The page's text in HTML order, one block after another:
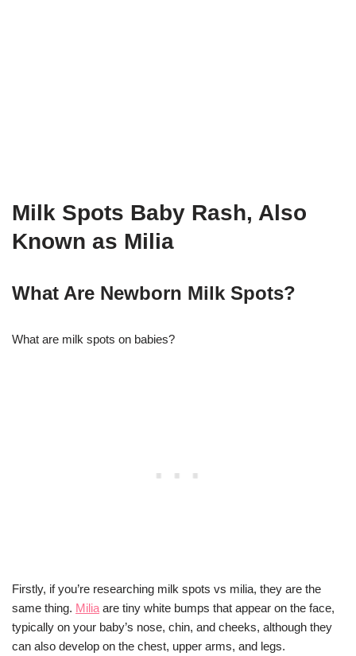
Milk Spots Baby Rash, Also
Known as Milia
What Are Newborn Milk Spots?
What are milk spots on babies?
Firstly, if you’re researching milk spots vs milia, they are the
same thing. Milia are tiny white bumps that appear on the face,
typically on your baby’s nose, chin, and cheeks, although they
can also develop on the chest, upper arms, and legs.